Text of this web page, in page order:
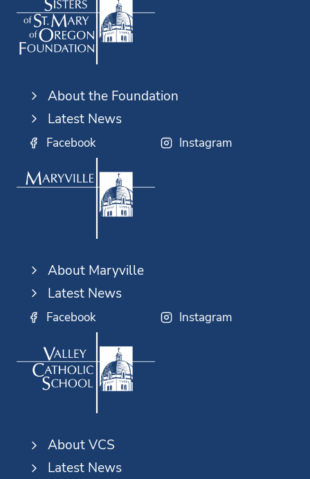
About the Foundation
Latest News
Facebook Instagram
About Maryville
Latest News
Facebook Instagram
About VCS
Latest News